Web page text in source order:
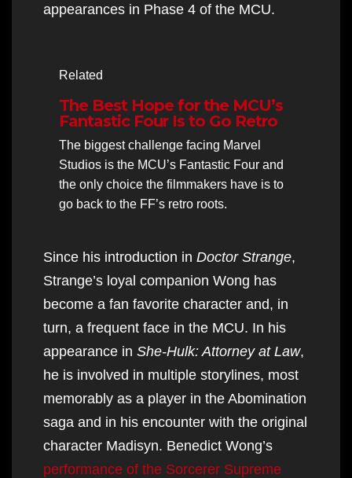
appearances in Phase 4 of the MCU.
Related
The Best Hope for the MCU’s
Fantastic Four Is to Go Retro
The biggest challenge facing Marvel
Studios is the MCU’s Fantastic Four and
the only choice the filmmakers have is to
go back to the FF’s retro roots.
Since his introduction in Doctor Strange,
Strange’s loyal companion Wong has
become a fan favorite character and, in
turn, a frequent face in the MCU. In his
appearance in She-Hulk: Attorney at Law,
he is involved in multiple storylines, most
memorably as a player in the Abomination
saga and in his encounter with the original
character Madisyn. Benedict Wong’s
performance of the Sorcerer Supreme